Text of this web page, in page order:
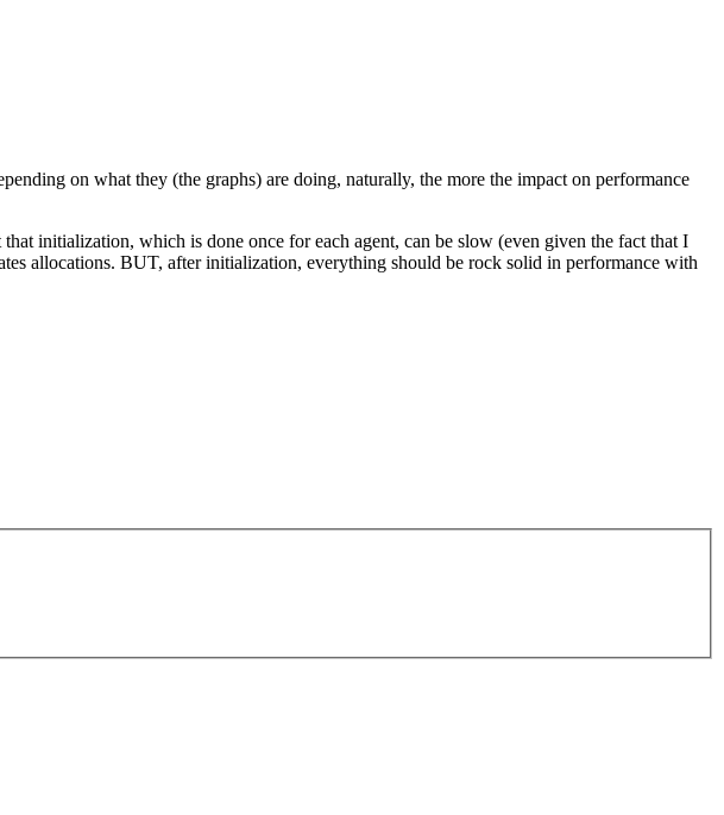
on what they (the graphs) are doing, naturally, the more the impact on performance
initialization, which is done once for each agent, can be slow (even given the fact that I
allocations. BUT, after initialization, everything should be rock solid in performance with